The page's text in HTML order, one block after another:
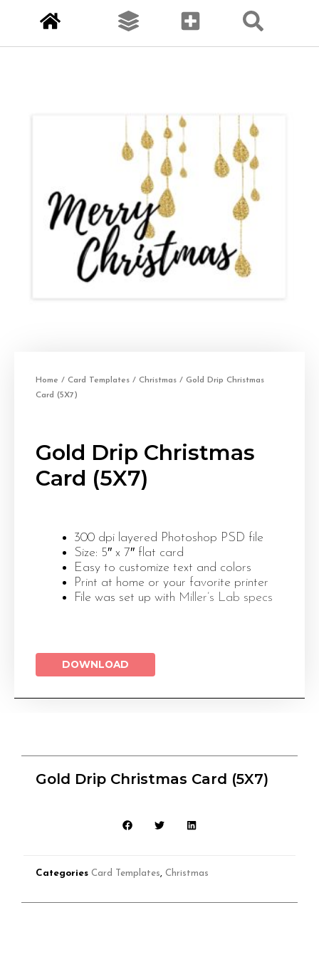
Home / Card Templates / Christmas / Gold Drip Christmas
Card (5X7)
Gold Drip Christmas
Card (5X7)
300 dpi layered Photoshop PSD file
Size: 5″ x 7″ flat card
Easy to customize text and colors
Print at home or your favorite printer
File was set up with Miller’s Lab specs
DOWNLOAD
Gold Drip Christmas Card (5X7)
Categories Card Templates Christmas